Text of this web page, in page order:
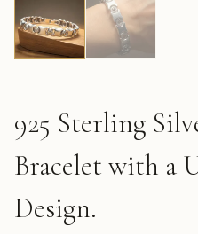
925 Sterling
Bracelet with a
Design.